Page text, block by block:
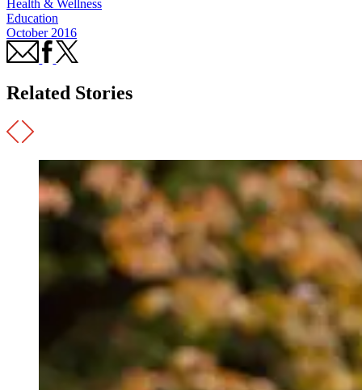
Health & Wellness
Education
October 2016
Related Stories